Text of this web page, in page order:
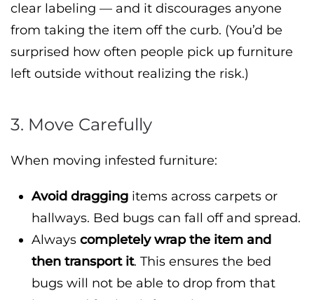
clear labeling — and it discourages anyone
from taking the item off the curb. (You’d be
surprised how often people pick up furniture
left outside without realizing the risk.)
3. Move Carefully
When moving infested furniture:
Avoid dragging items across carpets or
hallways. Bed bugs can fall off and spread.
Always completely wrap the item and
then transport it. This ensures the bed
bugs will not be able to drop from that